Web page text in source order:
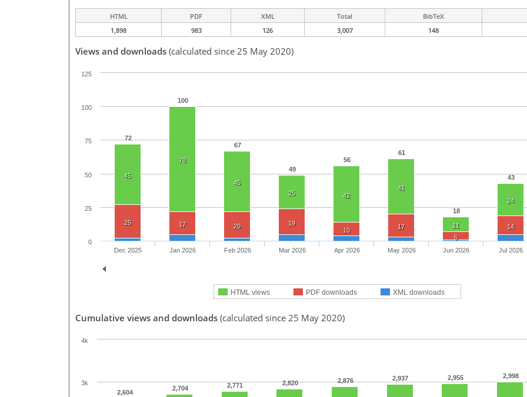
HTML PDF XML Total BibTeX
1,898
983 126 3,007 148
Views and downloads (calculated since 25 May 2020)
72
100
67
49
56
61
18
43
45
78
45
25
42
41
11
24
25 17 20
19
10
17
6
14
HTML views PDF downloads XML downloads
Dec 2025 Jan 2026 Feb 2026 Mar 2026 Apr 2026 May 2026 Jun 2026 Jul 2026
0
25
50
75
100
125
Cumulative views and downloads (calculated since 25 May 2020)
2,604
2,704 2,771 2,820 2,876 2,937 2,955 2,998
3k
4k